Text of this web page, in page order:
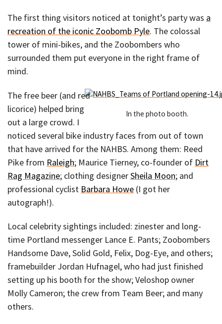
The first thing visitors noticed at tonight’s party was a
recreation of the iconic Zoobomb Pyle. The colossal
tower of mini-bikes, and the Zoobombers who
surrounded them put everyone in the right frame of
mind.
In the photo booth.
The free beer (and red
licorice) helped bring
out a large crowd. I
noticed several bike industry faces from out of town
that have arrived for the NAHBS. Among them: Reed
Pike from Raleigh; Maurice Tierney, co-founder of Dirt
Rag Magazine; clothing designerSheila Moon; and
professional cyclist Barbara Howe (I got her
autograph!).
Local celebrity sightings included: zinester and long-
time Portland messenger Lance E. Pants; Zoobombers
Handsome Dave, Solid Gold, Felix, Dog-Eye, and others;
framebuilder Jordan Hufnagel, who had just finished
setting up his booth for the show; Veloshop owner
Molly Cameron; the crew from Team Beer; and many
others.